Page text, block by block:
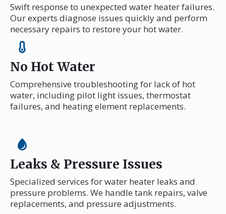
Swift response to unexpected water heater failures.
Our experts diagnose issues quickly and perform
necessary repairs to restore your hot water.
No Hot Water
Comprehensive troubleshooting for lack of hot
water, including pilot light issues, thermostat
failures, and heating element replacements.
Leaks & Pressure Issues
Specialized services for water heater leaks and
pressure problems. We handle tank repairs, valve
replacements, and pressure adjustments.